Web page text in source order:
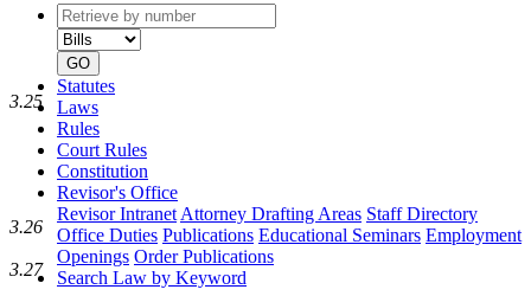
Retrieve
by
number
type
GO
Statutes
Laws
Rules
Court Rules
Constitution
Revisor's Office
Revisor Intranet Attorney Drafting Areas Staff Directory
Office Duties Publications Educational Seminars Employment
Openings Order Publications
Search Law by Keyword
3.25
3.26
3.27